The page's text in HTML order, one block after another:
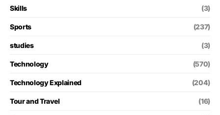
Skills (3)
Sports (237)
studies (3)
Technology (570)
Technology Explained (204)
Tour and Travel (16)